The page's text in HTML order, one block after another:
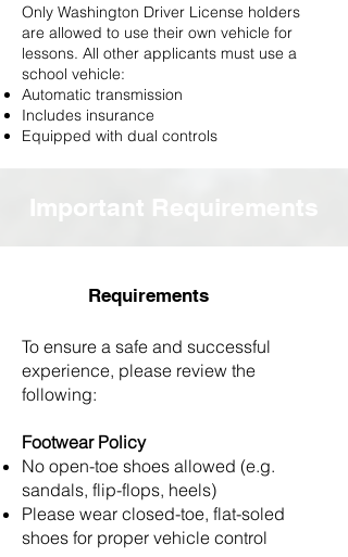
Only Washington Driver License holders
are allowed to use their own vehicle for
lessons. All other applicants must use a
school vehicle:
Automatic​ transmission
Includes insurance
Equipped with dual controls
Important Requirements
Requirements
To ensure a safe and successful
experience, please review the
following:
Footwear Policy
No open-toe shoes allowed (e.g.
sandals, flip-flops, heels)
Please wear closed-toe, flat-soled
shoes for proper vehicle control